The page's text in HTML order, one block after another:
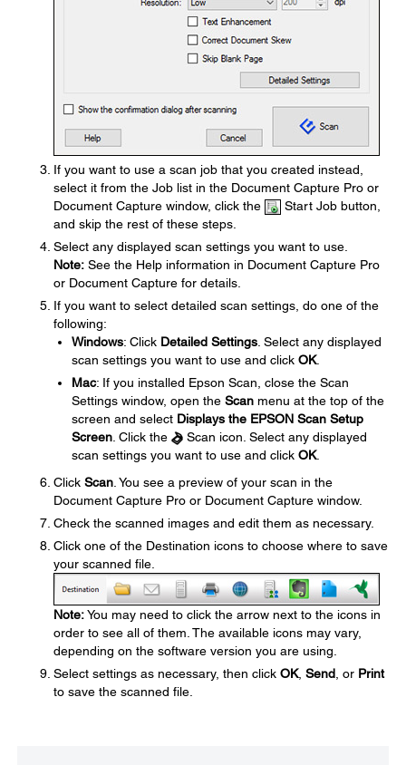
If you want to use a scan job that you created instead,
select it from the Job list in the Document Capture Pro or
Document Capture window, click the
Start Job button,
and skip the rest of these steps.
Select any displayed scan settings you want to use.
Note: See the Help information in Document Capture Pro
or Document Capture for details.
If you want to select detailed scan settings, do one of the
following:
Windows: Click Detailed Settings . Select any displayed
scan settings you want to use and click OK.
Mac: If you installed Epson Scan, close the Scan
Settings window, open the Scan menu at the top of the
screen and select Displays the EPSON Scan Setup
Screen . Click the
Scan icon. Select any displayed
scan settings you want to use and click OK.
Click Scan . You see a preview of your scan in the
Document Capture Pro or Document Capture window.
Check the scanned images and edit them as necessary.
Click one of the Destination icons to choose where to save
your scanned file.
Note:You may need to click the arrow next to the icons in
order to see all of them. The available icons may vary,
depending on the software version you are using.
Select settings as necessary, then click OK, Send , or Print
to save the scanned file.